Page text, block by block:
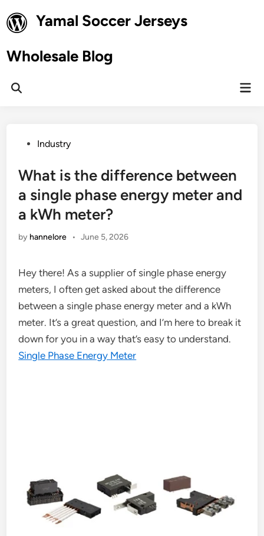
to
content
Yamal Soccer Jerseys
Wholesale Blog
Open
PostedIndustry
What is the difference between
a single phase energy meter and
a kWh meter?
by hannelore • June 5, 2026
Hey there! As a supplier of single phase energy
meters, I often get asked about the difference
between a single phase energy meter and a kWh
meter. It’s a great question, and I’m here to break it
down for you in a way that’s easy to understand.
Single Phase Energy Meter